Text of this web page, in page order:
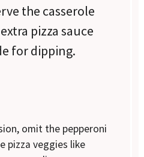
the casserole
pizza sauce
for dipping.
omit the pepperoni
pizza veggies like